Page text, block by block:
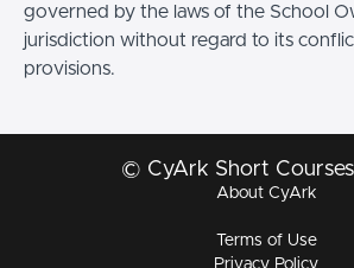
governed by the laws of the School
jurisdiction without regard to its
provisions.
© CyArk Short
About CyArk
Terms of Use
Privacy Policy